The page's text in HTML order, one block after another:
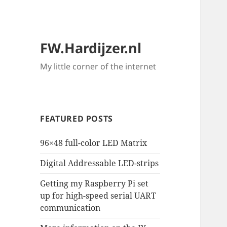
FW.Hardijzer.nl
My little corner of the internet
FEATURED POSTS
96×48 full-color LED Matrix
Digital Addressable LED-strips
Getting my Raspberry Pi set
up for high-speed serial UART
communication